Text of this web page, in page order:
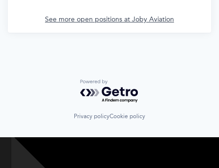
See more open positions at Joby Aviation
Powered by Getro.com
Privacy policyCookie policy